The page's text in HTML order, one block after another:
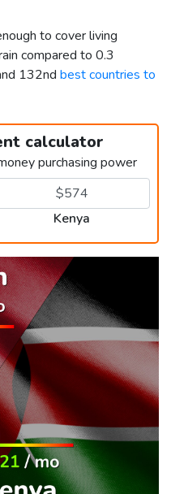
to cover living
compared to 0.3
132nd best countries to
calculator
purchasing power
Kenya